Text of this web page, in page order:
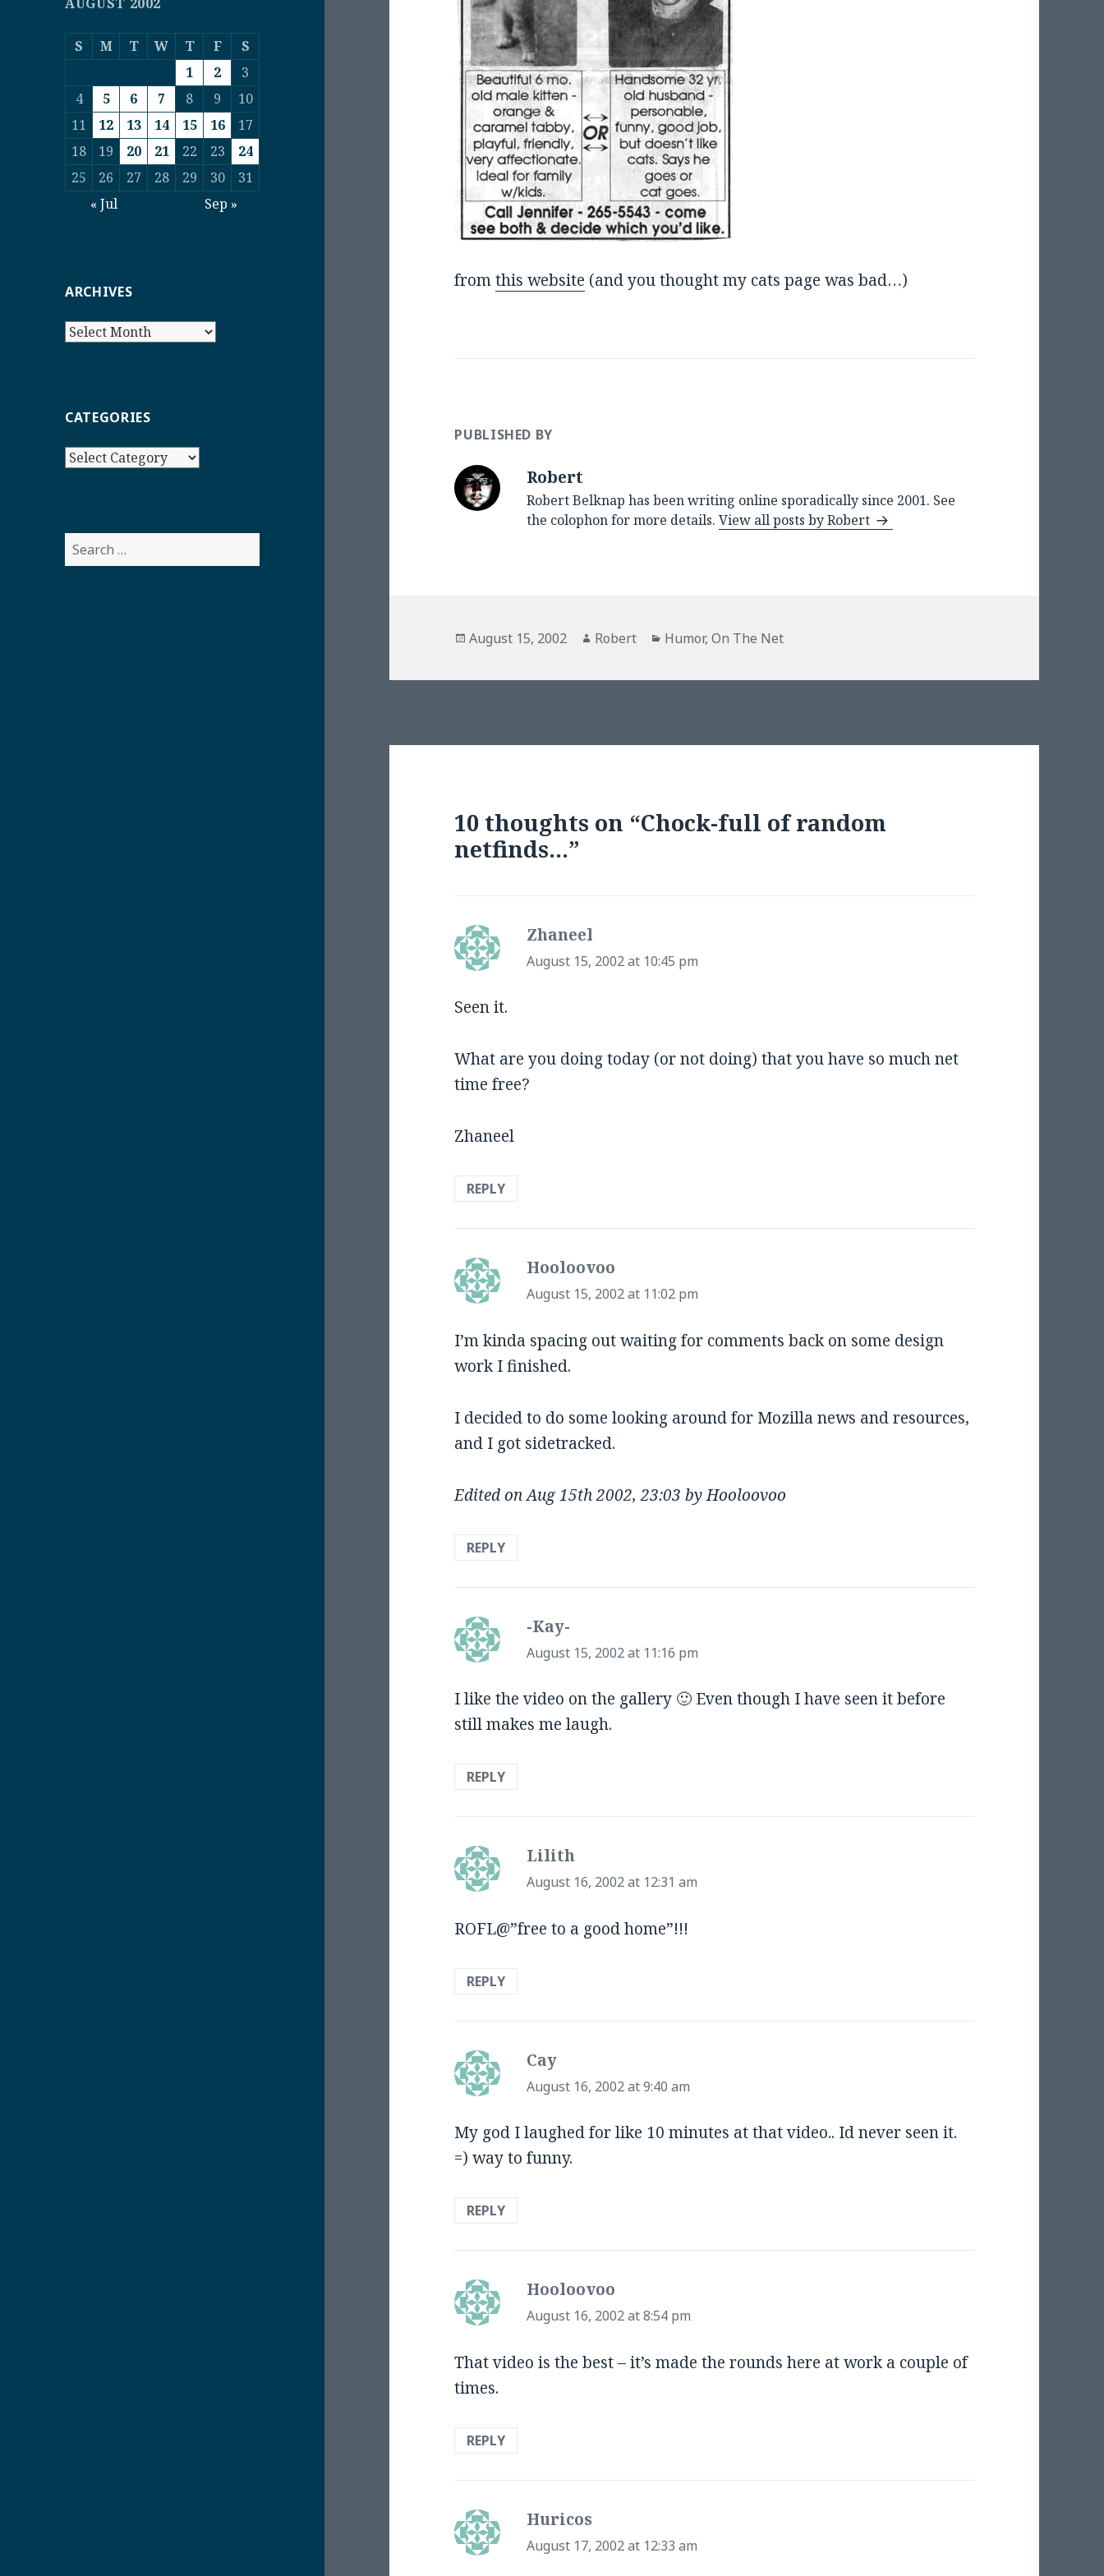
S M T W T F
S
1
2
3
4
5 6 7 8 9
10
11
12 13 14 15 16
17
18
19 20 21 22 23
24
25
26 27 28 29 30
31
« Jul
Sep »
ARCHIVES
Archives
CATEGORIES
Categories
Search
for:
fromthis website (and you thought my cats page was bad…)
PUBLISHED BY
Robert
Robert Belknap has been writing online sporadically since 2001. See
the colophon for more details.View all posts by Robert
Posted
August 15, 2002 Author
Robert Categories
Humor,On The Net
10 thoughts on “Chock-full of random
netfinds…”
Zhaneel
August 15, 2002 at 10:45 pm
Seen it.
What are you doing today (or not doing) that you have so much net
time free?
Zhaneel
REPLY
Hooloovoo
August 15, 2002 at 11:02 pm
I’m kinda spacing out waiting for comments back on some design
work I finished.
I decided to do some looking around for Mozilla news and resources,
and I got sidetracked.
Edited on Aug 15th 2002, 23:03 by Hooloovoo
REPLY
-Kay-
August 15, 2002 at 11:16 pm
I like the video on the gallery 🙂 Even though I have seen it before
still makes me laugh.
REPLY
Lilith
August 16, 2002 at 12:31 am
ROFL@”free to a good home”!!!
REPLY
Cay
August 16, 2002 at 9:40 am
My god I laughed for like 10 minutes at that video.. Id never seen it.
=) way to funny.
REPLY
Hooloovoo
August 16, 2002 at 8:54 pm
That video is the best – it’s made the rounds here at work a couple of
times.
REPLY
Huricos
August 17, 2002 at 12:33 am